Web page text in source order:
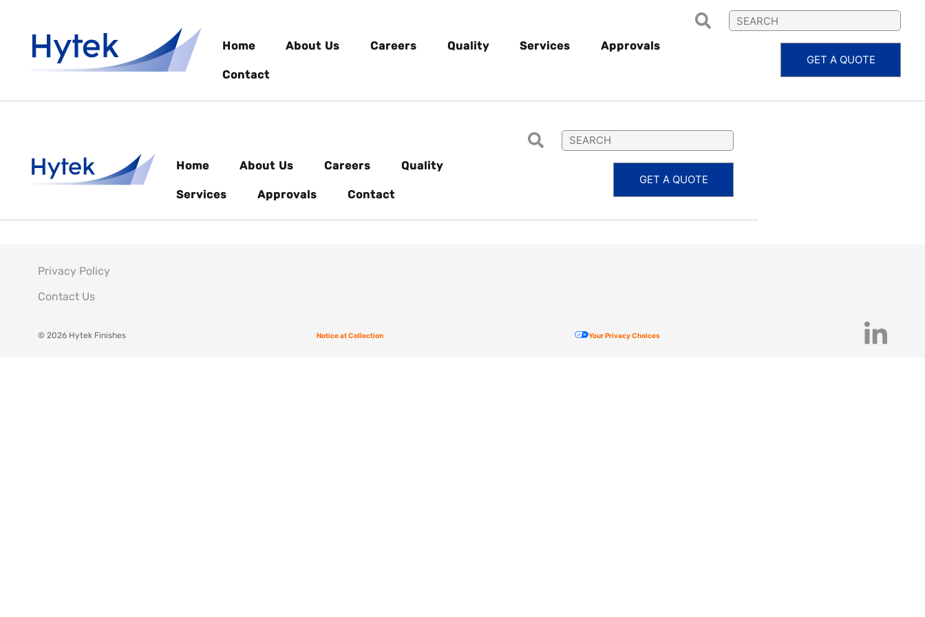
Home About Us Careers Quality Services Approvals
Contact
GET A QUOTE
Home About Us Careers Quality
Services Approvals Contact
GET A QUOTE
Privacy Policy
Contact Us
© 2026 Hytek Finishes Notice at Collection Your Privacy Choices